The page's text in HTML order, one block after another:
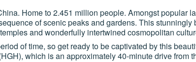
Home to 2.451 million people. Amongst popular
of scenic peaks and gardens. This stunningly
and wonderfully intertwined cosmopolitan
of time, so get ready to be captivated by this
which is an approximately 40-minute drive from